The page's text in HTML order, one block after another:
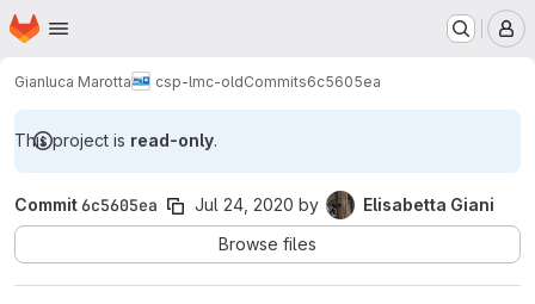
Skip to main content
Homepage
Gianluca Marotta csp-lmc-oldCommits6c5605ea
This project is read-only.
Commit6c5605ea Jul 24, 2020 by
Elisabetta Giani
Browse files